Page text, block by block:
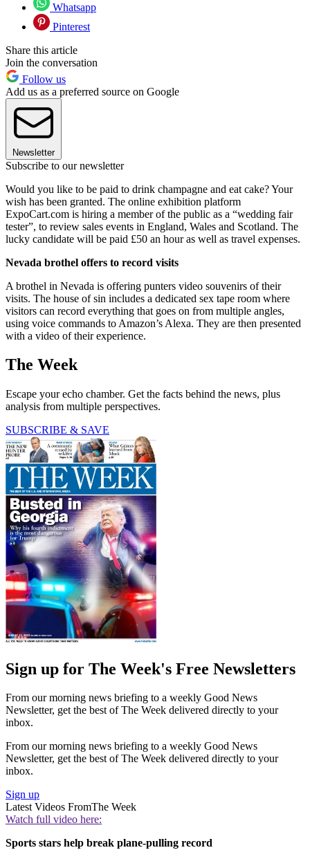
Whatsapp
Pinterest
Share this article
Join the conversation
Follow us
Add us as a preferred source on Google
Newsletter
Subscribe to our newsletter
Would you like to be paid to drink champagne and eat cake? Your
wish has been granted. The online exhibition platform
ExpoCart.com is hiring a member of the public as a “wedding fair
tester”, to review sales events in England, Wales and Scotland. The
lucky candidate will be paid £50 an hour as well as travel expenses.
Nevada brothel offers to record visits
A brothel in Nevada is offering punters video souvenirs of their
visits. The house of sin includes a dedicated sex tape room where
visitors can record everything that goes on from multiple angles,
using voice commands to Amazon’s Alexa. They are then presented
with a video of their experience.
The Week
Escape your echo chamber. Get the facts behind the news, plus
analysis from multiple perspectives.
SUBSCRIBE & SAVE
Sign up for The Week's Free Newsletters
From our morning news briefing to a weekly Good News
Newsletter, get the best of The Week delivered directly to your
inbox.
From our morning news briefing to a weekly Good News
Newsletter, get the best of The Week delivered directly to your
inbox.
Sign up
Latest Videos FromThe Week
Watch full video here:
Sports stars help break plane-pulling record